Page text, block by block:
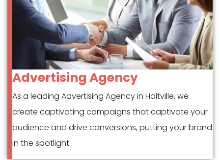
Advertising Agency
As a leading Advertising Agency in Holtville, we
create captivating campaigns that captivate your
audience and drive conversions, putting your brand
in the spotlight.